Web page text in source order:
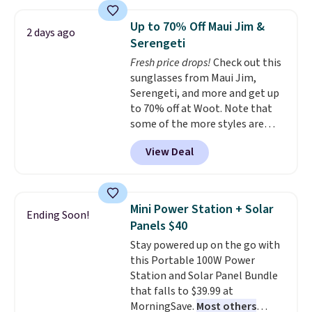
technology formula to tackle
tough stains and odors without
dyes, synthetic fragrances,
optical brighteners,
phosphates, or formaldehyde,
and it's safe for sensitive skin,
babies, and pets. Plus, the
refillable jug system reduces
single-use plastic waste with
every order. Shipping is free.
can cancel at any time by
emailing
family@trulyfreehome.com or
calling 231-944-1716.
2 days ago
Up to 70% Off Maui Jim &
Serengeti
Fresh price drops!Check out this
sunglasses from Maui Jim,
Serengeti, and more and get up
to 70% off at Woot. Note that
some of the more styles are
selling fast! A best bet is the
pictured pair of Maui Jim Pehu
Sunglasses. The originally
they're now available for $89.99
You'd spend over $100
everywhere else.
lenses help reduce glare, help
enhance color, and block
harmful amounts of UV.
Shipping is also free when you
sign out with a free Prime
View Deal
Ending Soon!
Mini Power Station + Solar
Panels $40
Stay powered up on the go with
this Portable 100W Power
Station and Solar Panel Bundle
that falls to $39.99 at
MorningSave. Most others